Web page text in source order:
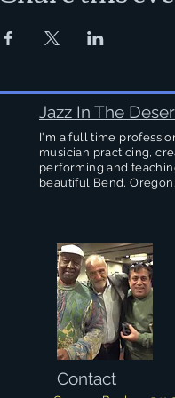
Jazz In The
I'm a full time
musician practicing,
performing and
beautiful Bend, Oregon.
Contact